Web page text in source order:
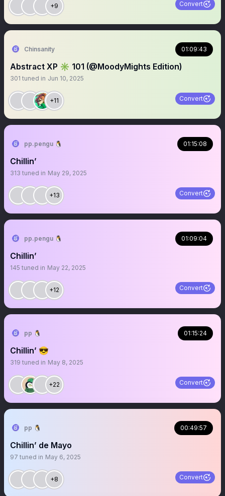
+9 Convert
Chinsanity 01:09:43
Abstract XP ✳️ 101 (@MoodyMights Edition)
301 tuned in Jun 10, 2025
+11 Convert
pp.pengu 🐧 01:15:08
Chillin’
313 tuned in May 29, 2025
+13 Convert
pp.pengu 🐧 01:09:04
Chillin’
145 tuned in May 22, 2025
+12 Convert
pp 🐧 01:15:24
Chillin’ 😎
319 tuned in May 8, 2025
+22 Convert
pp 🐧 00:49:57
Chillin’ de Mayo
97 tuned in May 6, 2025
+8 Convert